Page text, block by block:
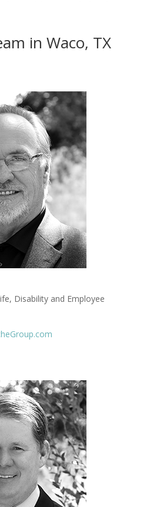
in Waco, TX
Disability and Employee